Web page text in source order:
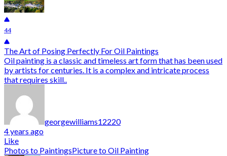
44
The Art of Posing Perfectly For Oil Paintings
Oil painting is a classic and timeless art form that has been used
by artists for centuries. It is a complex and intricate process
that requires skill..
georgewilliams12220
4 years ago
Like
Photos to PaintingsPicture to Oil Painting